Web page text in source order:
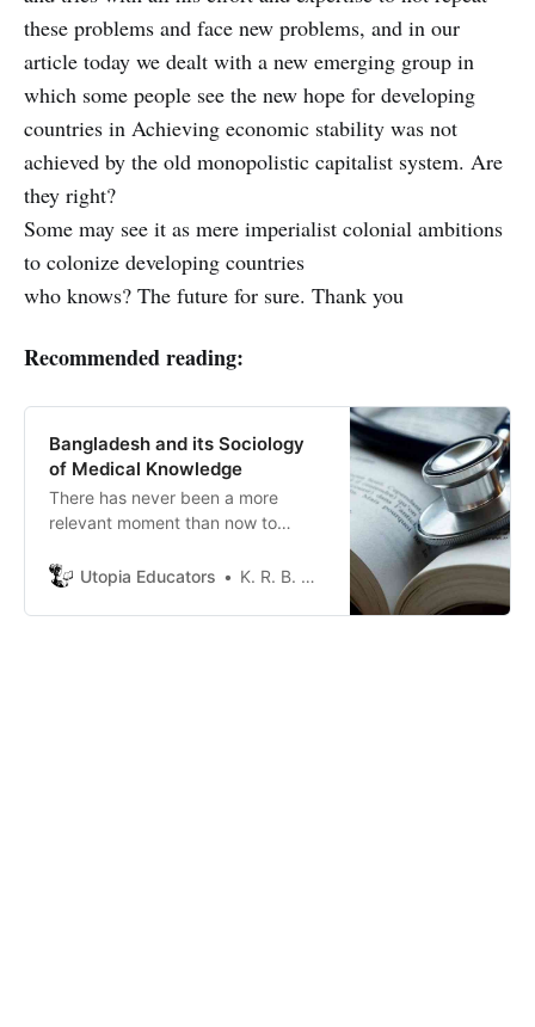
these problems and face new problems, and in our
article today we dealt with a new emerging group in
which some people see the new hope for developing
countries in Achieving economic stability was not
achieved by the old monopolistic capitalist system. Are
they right?
Some may see it as mere imperialist colonial ambitions
to colonize developing countries
who knows? The future for sure. Thank you
Recommended reading:
Bangladesh and its Sociology
of Medical Knowledge
There has never been a more
relevant moment than now to
between the academic learning on
the society.
Utopia Educators K. R. B. Moum